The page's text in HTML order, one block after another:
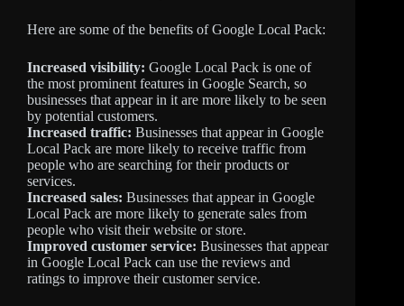
Here are some of the benefits of Google Local Pack:
Increased visibility: Google Local Pack is one of
the most prominent features in Google Search, so
businesses that appear in it are more likely to be seen
by potential customers.
Increased traffic: Businesses that appear in Google
Local Pack are more likely to receive traffic from
people who are searching for their products or
services.
Increased sales: Businesses that appear in Google
Local Pack are more likely to generate sales from
people who visit their website or store.
Improved customer service: Businesses that appear
in Google Local Pack can use the reviews and
ratings to improve their customer service.